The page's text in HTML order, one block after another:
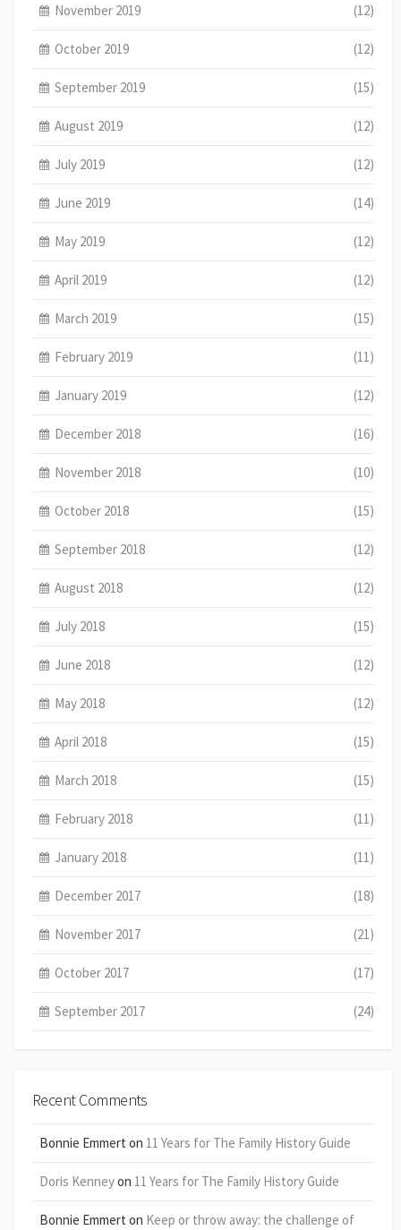
November 2019 (12)
October 2019 (12)
September 2019 (15)
August 2019 (12)
July 2019 (12)
June 2019 (14)
May 2019 (12)
April 2019 (12)
March 2019 (15)
February 2019 (11)
January 2019 (12)
December 2018 (16)
November 2018 (10)
October 2018 (15)
September 2018 (12)
August 2018 (12)
July 2018 (15)
June 2018 (12)
May 2018 (12)
April 2018 (15)
March 2018 (15)
February 2018 (11)
January 2018 (11)
December 2017 (18)
November 2017 (21)
October 2017 (17)
September 2017 (24)
Recent Comments
Bonnie Emmert on 11 Years for The Family History Guide
Doris Kenneyon 11 Years for The Family History Guide
Bonnie Emmert on Keep or throw away: the challenge of